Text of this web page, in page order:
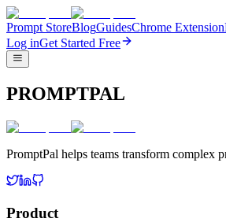
Prompt StoreBlogGuidesChrome Extension
Log inGet Started Free
PROMPTPAL
PromptPal helps teams transform complex
Product